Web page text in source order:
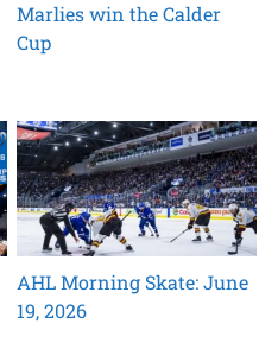
Marlies win the Calder
Cup
AHL Morning Skate: June
19, 2026